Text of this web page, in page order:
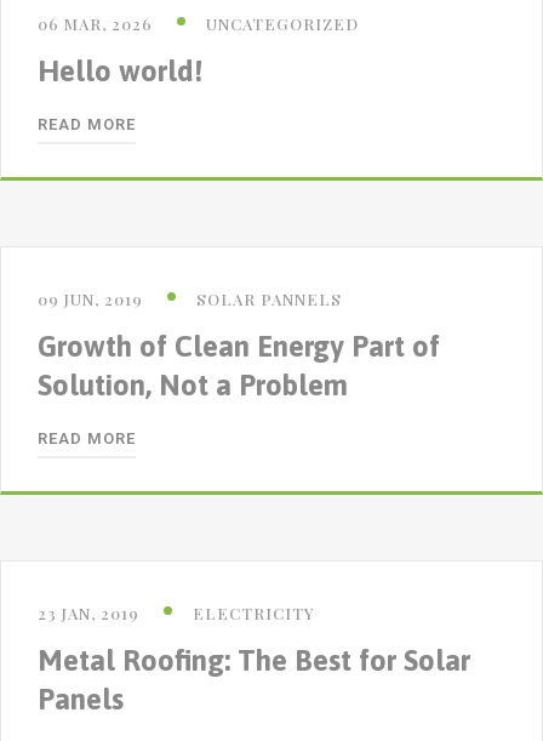
06 MAR, 2026 UNCATEGORIZED
Hello world!
READ MORE
09 JUN, 2019 SOLAR PANNELS
Growth of Clean Energy Part of
Solution, Not a Problem
READ MORE
23 JAN, 2019 ELECTRICITY
Metal Roofing: The Best for Solar
Panels